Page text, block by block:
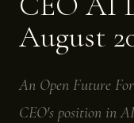
August
An Open Future
CEO's position in